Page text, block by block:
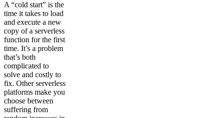
A “cold start” is the
time it takes to load
and execute a new
copy of a serverless
function for the first
time. It’s a problem
that’s both
complicated to
solve and costly to
fix. Other serverless
platforms make you
choose between
suffering from